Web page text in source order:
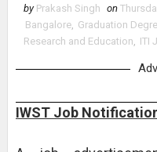
by Prakash Singh on
Bangalore, Graduation
Research and Education, ITI
IWST Job